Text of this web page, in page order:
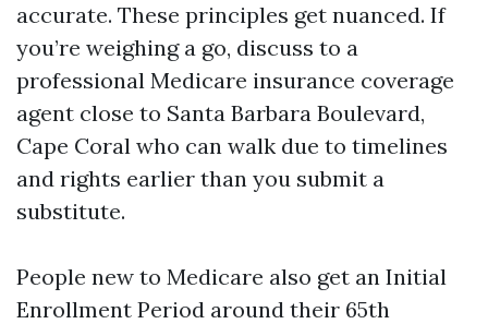
accurate. These principles get nuanced. If
you’re weighing a go, discuss to a
professional Medicare insurance coverage
agent close to Santa Barbara Boulevard,
Cape Coral who can walk due to timelines
and rights earlier than you submit a
substitute.
People new to Medicare also get an Initial
Enrollment Period around their 65th